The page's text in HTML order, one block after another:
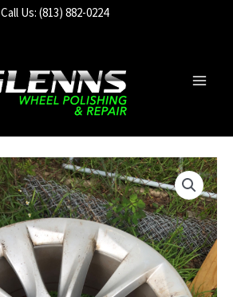
Call Us: (813) 882-0224